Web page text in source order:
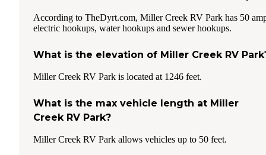
According to TheDyrt.com, Miller Creek RV Park has 50
electric hookups, water hookups and sewer hookups.
What is the elevation of Miller Creek RV
Miller Creek RV Park is located at 1246 feet.
What is the max vehicle length at Miller
Creek RV Park?
Miller Creek RV Park allows vehicles up to 50 feet.